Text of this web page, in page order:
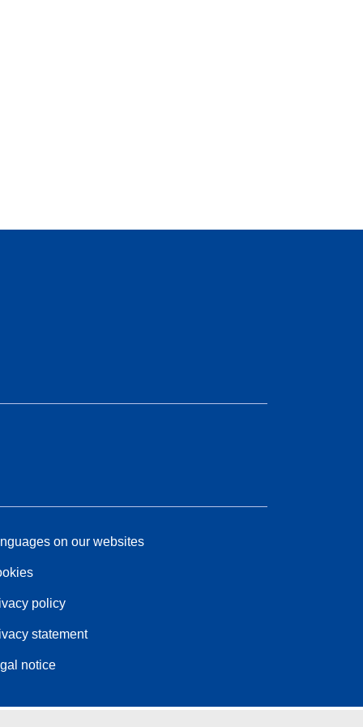
on our websites
policy
statement
notice